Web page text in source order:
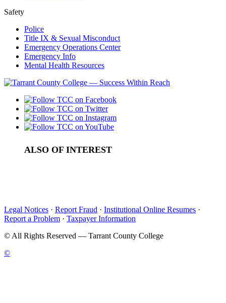
Safety
Police
Title IX & Sexual Misconduct
Emergency Operations Center
Emergency Info
Mental Health Resources
ALSO OF INTEREST
Legal Notices · Report Fraud · Institutional Online Resumes ·
Report a Problem · Taxpayer Information
©All Rights Reserved — Tarrant County College
©